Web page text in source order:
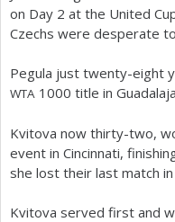
h
r
on Day 2 at the United
Czechs were desperate
Pegula just twenty-eight
WTA 1000 title in
Kvitova now thirty-two,
event in Cincinnati,
she lost their last match
Kvitova served first and